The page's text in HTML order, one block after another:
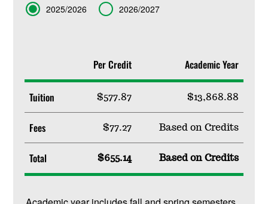
Term 2025/2026 2026/2027
Per Credit Academic Year
Tuition $577.87 $13,868.88
Fees $77.27 Based on Credits
Total $655.14 Based on Credits